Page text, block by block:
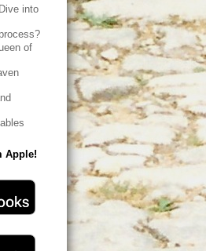
into
of
Apple!